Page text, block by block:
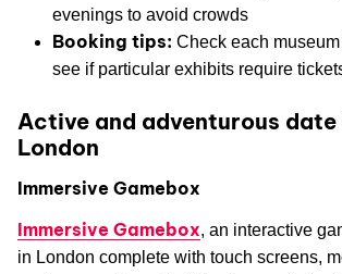
evenings to avoid crowds
Booking tips: Check each
see if particular exhibits require
Active and adventurous date
London
Immersive Gamebox
Immersive Gamebox, an interactive
in London complete with touch screens,